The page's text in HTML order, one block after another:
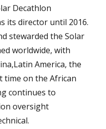
Decathlon
its director until 2016.
stewarded the Solar
worldwide, with
America, the
time on the African
continues to
oversight